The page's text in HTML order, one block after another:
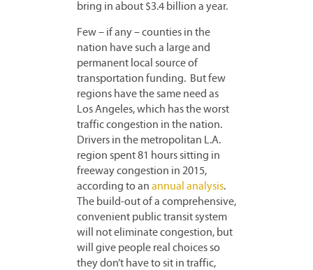
bring in about $3.4 billion a year.
Few – if any – counties in the
nation have such a large and
permanent local source of
transportation funding. But few
regions have the same need as
Los Angeles, which has the worst
traffic congestion in the nation.
Drivers in the metropolitan L.A.
region spent 81 hours sitting in
freeway congestion in 2015,
according to an annual analysis.
The build-out of a comprehensive,
convenient public transit system
will not eliminate congestion, but
will give people real choices so
they don’t have to sit in traffic,